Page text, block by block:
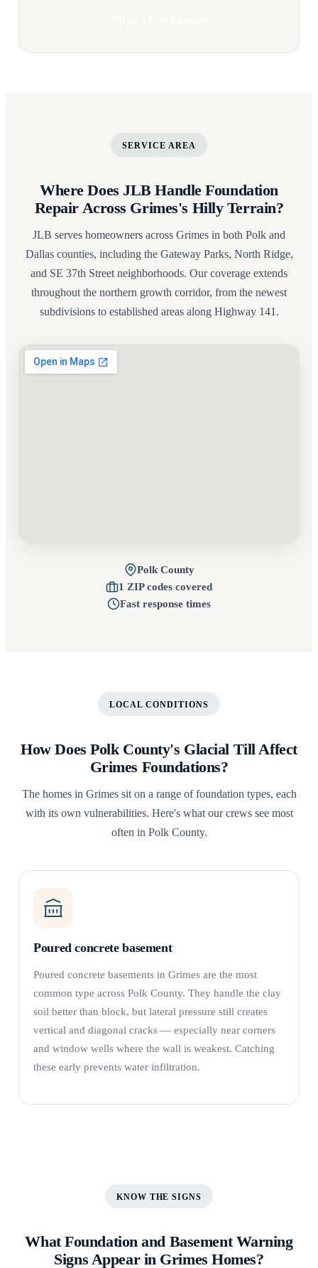
SERVICE AREA
Where Does JLB Handle Foundation
Repair Across Grimes's Hilly Terrain?
JLB serves homeowners across Grimes in both Polk and
Dallas counties, including the Gateway Parks, North Ridge,
and SE 37th Street neighborhoods. Our coverage extends
throughout the northern growth corridor, from the newest
subdivisions to established areas along Highway 141.
Polk County
1 ZIP codes covered
Fast response times
LOCAL CONDITIONS
How Does Polk County's Glacial Till Affect
Grimes Foundations?
The homes in Grimes sit on a range of foundation types, each
with its own vulnerabilities. Here's what our crews see most
often in Polk County.
Poured concrete basement
Poured concrete basements in Grimes are the most
common type across Polk County. They handle the clay
soil better than block, but lateral pressure still creates
vertical and diagonal cracks — especially near corners
and window wells where the wall is weakest. Catching
these early prevents water infiltration.
KNOW THE SIGNS
What Foundation and Basement Warning
Signs Appear in Grimes Homes?